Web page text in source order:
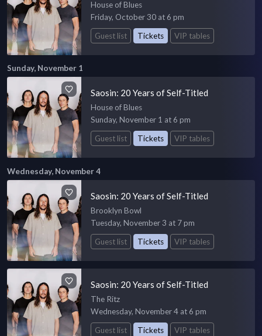
House of Blues
Friday, October 30 at 6 pm
Guest list
Tickets VIP tables
Sunday, November 1
Saosin: 20 Years of Self-Titled
House of Blues
Sunday, November 1 at 6 pm
Guest list
Tickets VIP tables
Wednesday, November 4
Saosin: 20 Years of Self-Titled
Brooklyn Bowl
Tuesday, November 3 at 7 pm
Guest list
Tickets VIP tables
Saosin: 20 Years of Self-Titled
The Ritz
Wednesday, November 4 at 6 pm
Guest list
Tickets VIP tables